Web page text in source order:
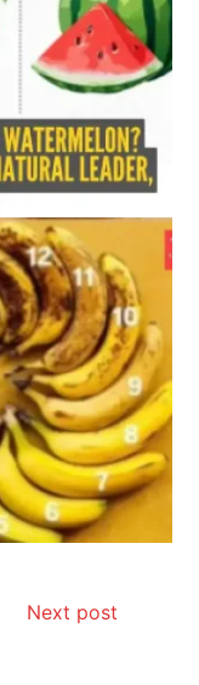
Next post